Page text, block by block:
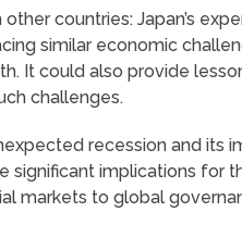
countries: Japan’s
similar economic
It could also provide
challenges.
recession and its
significant implications for
markets to global